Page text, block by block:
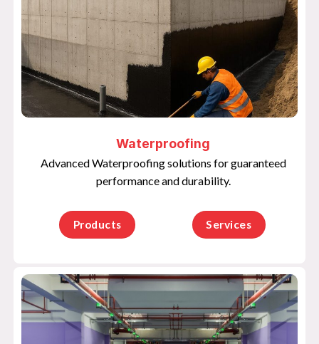
Waterproofing
Advanced Waterproofing solutions for guaranteed
performance and durability.
Products Services